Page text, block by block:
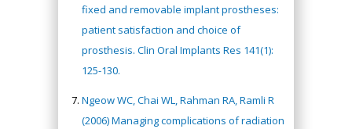
fixed and removable implant prostheses:
patient satisfaction and choice of
prosthesis. Clin Oral Implants Res 141(1):
125-130.
Ngeow WC, Chai WL, Rahman RA, Ramli R
(2006) Managing complications of radiation